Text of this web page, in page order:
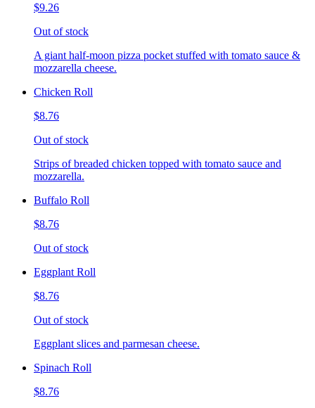
$9.26
Out of stock
A giant half-moon pizza pocket stuffed with tomato sauce &
mozzarella cheese.
Chicken Roll
$8.76
Out of stock
Strips of breaded chicken topped with tomato sauce and
mozzarella.
Buffalo Roll
$8.76
Out of stock
Eggplant Roll
$8.76
Out of stock
Eggplant slices and parmesan cheese.
Spinach Roll
$8.76